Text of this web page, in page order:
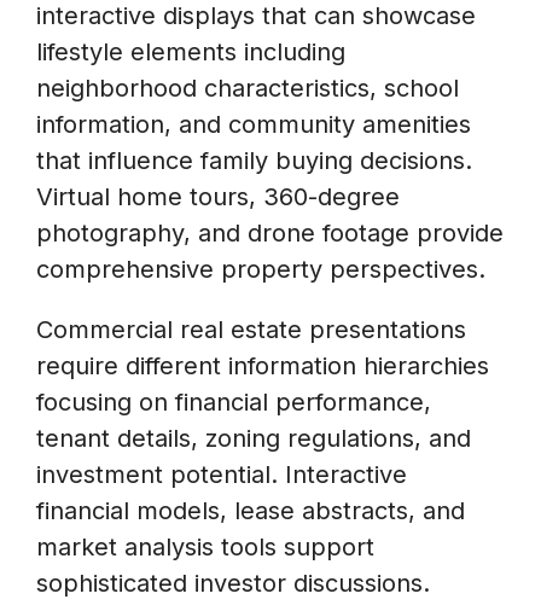
interactive displays that can showcase
lifestyle elements including
neighborhood characteristics, school
information, and community amenities
that influence family buying decisions.
Virtual home tours, 360-degree
photography, and drone footage provide
comprehensive property perspectives.
Commercial real estate presentations
require different information hierarchies
focusing on financial performance,
tenant details, zoning regulations, and
investment potential. Interactive
financial models, lease abstracts, and
market analysis tools support
sophisticated investor discussions.